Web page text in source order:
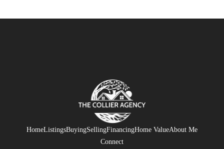
HomeListingsBuyingSellingFinancingHome ValueAbout Me
Connect